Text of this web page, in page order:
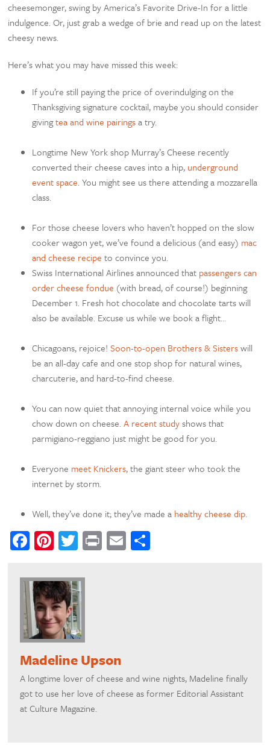
cheesemonger, swing by America’s Favorite Drive-In for a little
indulgence. Or, just grab a wedge of brie and read up on the latest
cheesy news.
Here’s what you may have missed this week:
If you’re still paying the price of overindulging on the
Thanksgiving signature cocktail, maybe you should consider
givingtea and wine pairingsa try.
Longtime New York shop Murray’s Cheese recently
converted their cheese caves into a hip, underground
event space. You might see us there attending a mozzarella
class.
For those cheese lovers who haven’t hopped on the slow
cooker wagon yet, we’ve found a delicious (and easy) mac
and cheese recipe to convince you.
Swiss International Airlines announced that passengers can
order cheese fondue (with bread, of course!) beginning
December 1. Fresh hot chocolate and chocolate tarts will
also be available. Excuse us while we book a flight…
Chicagoans, rejoice!Soon-to-open Brothers & Sisterswill
be an all-day cafe and one stop shop for natural wines,
charcuterie, and hard-to-find cheese.
You can now quiet that annoying internal voice while you
chow down on cheese.A recent studyshows that
parmigiano-reggiano just might be good for you.
Everyone meet Knickers, the giant steer who took the
internet by storm.
Well, they’ve done it; they’ve made a healthy cheese dip.
Facebook
Pinterest
Twitter
PrintEmail
Madeline Upson
A longtime lover of cheese and wine nights, Madeline finally
got to use her love of cheese as former Editorial Assistant
at Culture Magazine.